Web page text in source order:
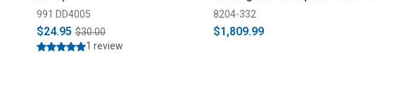
991 DD4005
$24.95 $30.00
1 review
Signal (2018-2023)
8204-332
$1,809.99